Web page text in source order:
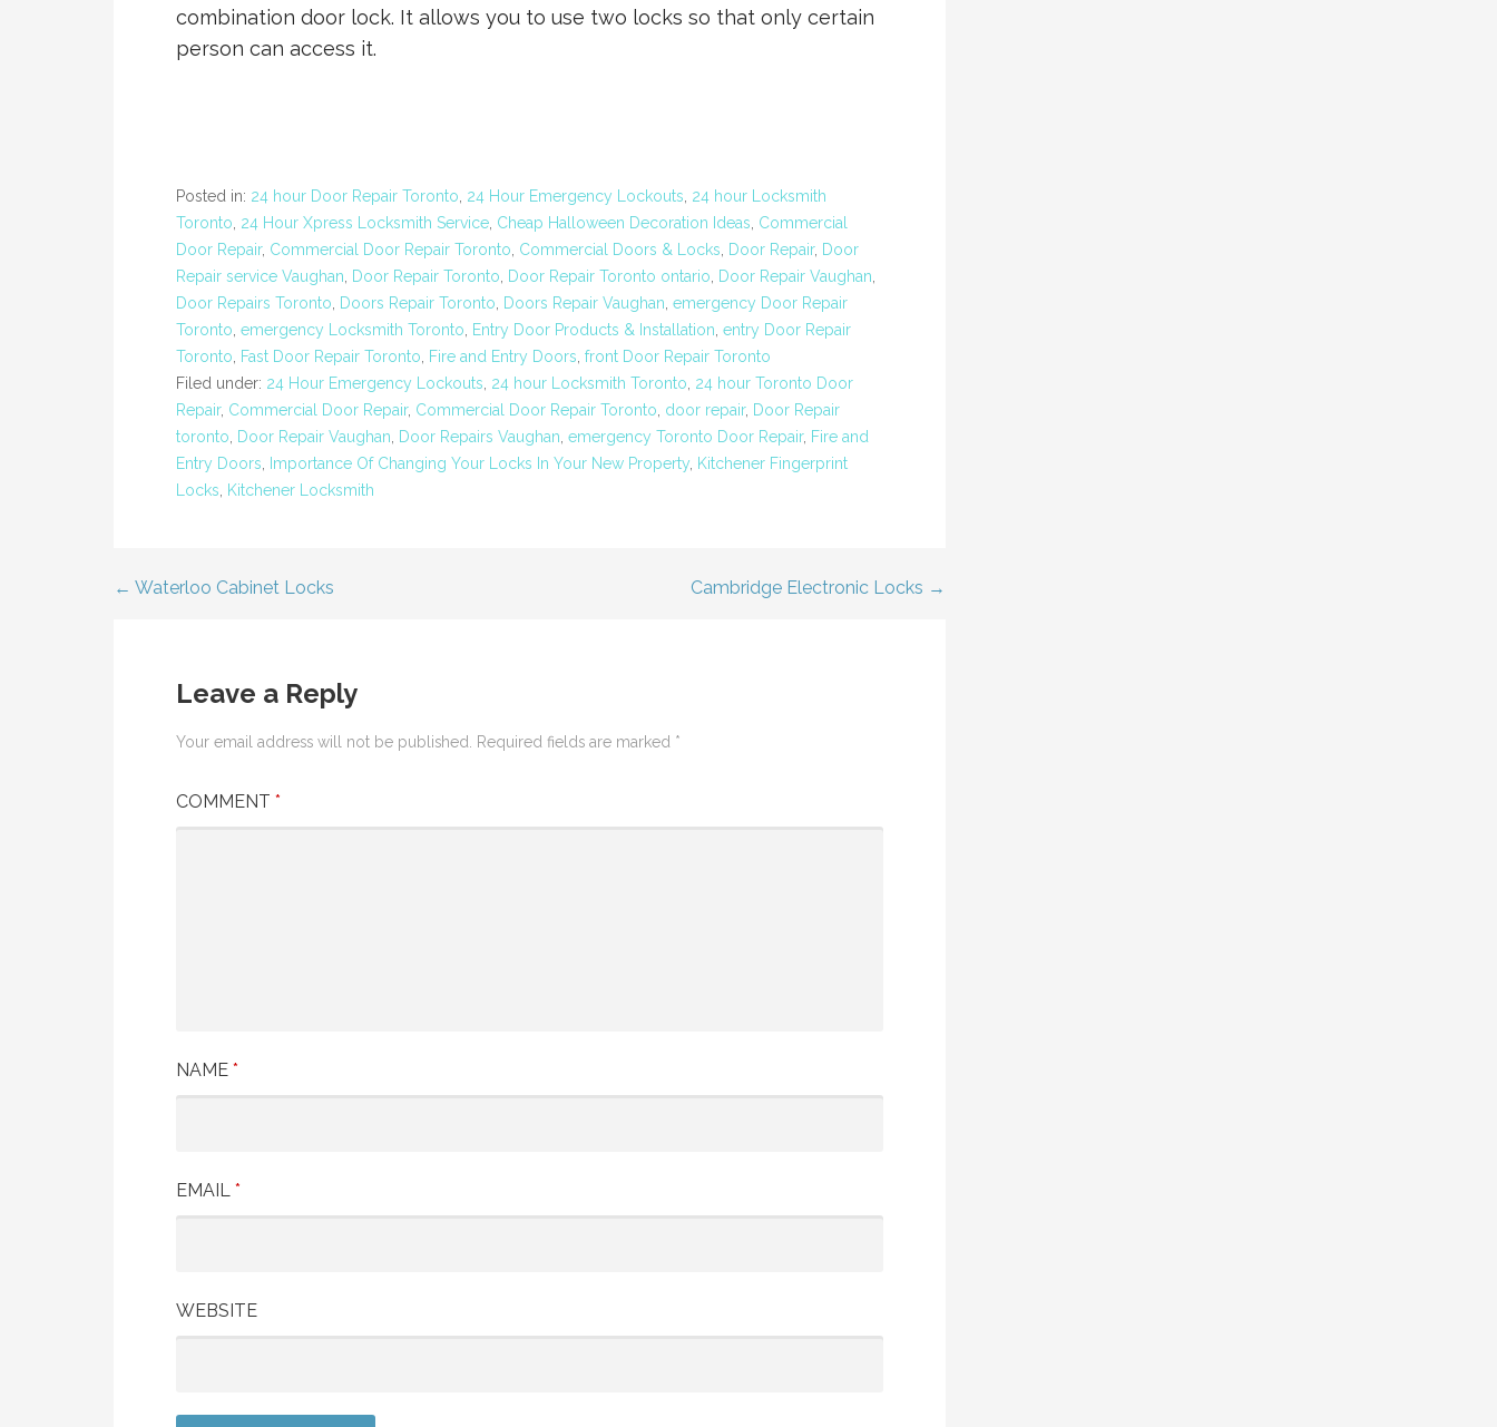
combination door lock. It allows you to use two locks so that only certain
person can access it.
Posted in: 24 hour Door Repair Toronto, 24 Hour Emergency Lockouts, 24 hour Locksmith
Toronto, 24 Hour Xpress Locksmith Service, Cheap Halloween Decoration Ideas, Commercial
Door Repair, Commercial Door Repair Toronto, Commercial Doors & Locks, Door Repair, Door
Repair service Vaughan, Door Repair Toronto, Door Repair Toronto ontario, Door Repair Vaughan,
Door Repairs Toronto, Doors Repair Toronto, Doors Repair Vaughan, emergency Door Repair
Toronto, emergency Locksmith Toronto, Entry Door Products & Installation, entry Door Repair
Toronto, Fast Door Repair Toronto, Fire and Entry Doors, front Door Repair Toronto
Filed under: 24 Hour Emergency Lockouts, 24 hour Locksmith Toronto, 24 hour Toronto Door
Repair, Commercial Door Repair, Commercial Door Repair Toronto, door repair, Door Repair
toronto, Door Repair Vaughan, Door Repairs Vaughan, emergency Toronto Door Repair, Fire and
Entry Doors, Importance Of Changing Your Locks In Your New Property, Kitchener Fingerprint
Locks, Kitchener Locksmith
Post
← Waterloo Cabinet Locks Cambridge Electronic Locks →
Leave a Reply
Your email address will not be published. Required fields are marked *
COMMENT *
NAME *
EMAIL *
WEBSITE